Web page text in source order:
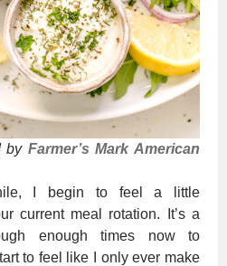
by Farmer’s Mark American
I begin to feel a little
current meal rotation. It’s a
enough times now to
to feel like I only ever make